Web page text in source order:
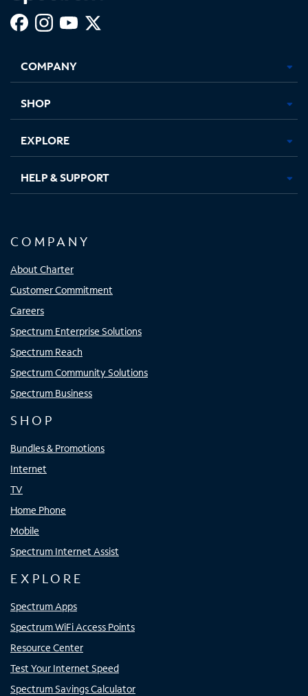
new
in
new
in
new new
COMPANY
SHOP
EXPLORE
HELP & SUPPORT
COMPANY
About Charter
Customer Commitment
Careers
Spectrum Enterprise Solutions
Spectrum Reach
Spectrum Community Solutions
Spectrum Business
SHOP
Bundles & Promotions
Internet
TV
Home Phone
Mobile
Spectrum Internet Assist
EXPLORE
Spectrum Apps
Spectrum WiFi Access Points
Resource Center
Test Your Internet Speed
Spectrum Savings Calculator